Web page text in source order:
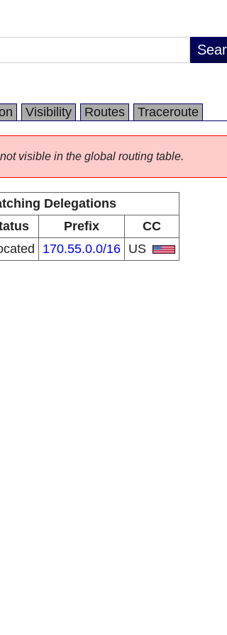
Visibility Routes Traceroute
visible in the global routing table.
Delegations
Prefix
CC
170.55.0.0/16 US